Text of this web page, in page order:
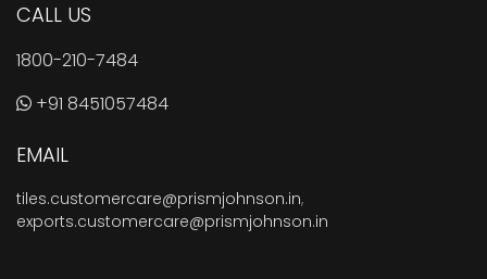
CALL US
1800-210-7484
+91 8451057484
EMAIL
tiles.customercare@prismjohnson.in,
exports.customercare@prismjohnson.in